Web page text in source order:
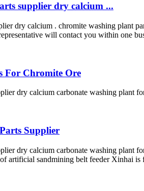
supplier dry calcium ...
dry calcium . chromite washing plant
will contact you within one
For Chromite Ore
dry calcium carbonate washing plant
Supplier
dry calcium carbonate washing plant
artificial sandmining belt feeder Xinhai